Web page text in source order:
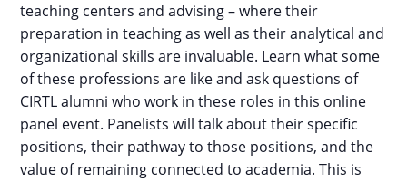
teaching centers and advising – where their
preparation in teaching as well as their analytical and
organizational skills are invaluable. Learn what some
of these professions are like and ask questions of
CIRTL alumni who work in these roles in this online
panel event. Panelists will talk about their specific
positions, their pathway to those positions, and the
value of remaining connected to academia.This is